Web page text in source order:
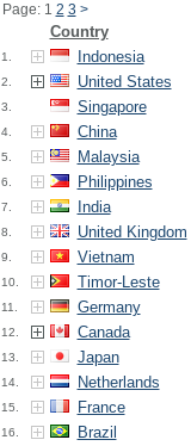
Page: 1 2 3 >
Country
1. Indonesia
2. United States
3. Singapore
4. China
5. Malaysia
6. Philippines
7. India
8. United Kingdom
9. Vietnam
10. Timor-Leste
11. Germany
12. Canada
13. Japan
14. Netherlands
15. France
16. Brazil